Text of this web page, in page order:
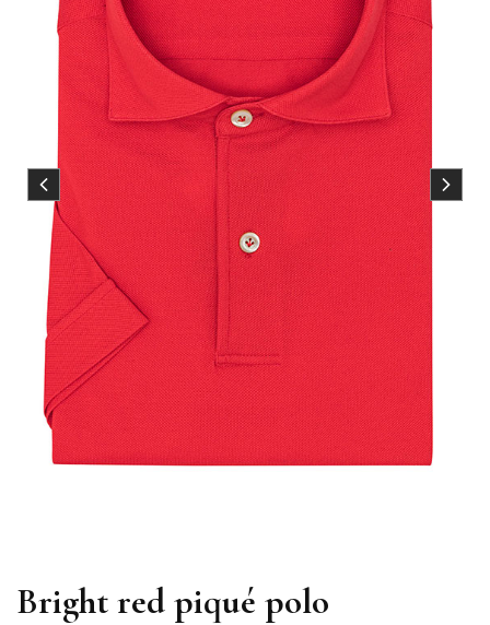
Bright red piqué polo